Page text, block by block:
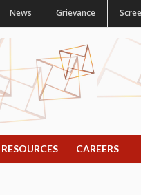
News Grievance
RESOURCES CAREERS